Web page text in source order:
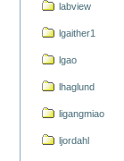
labview
lgaither1
lgao
lhaglund
ligangmiao
ljordahl